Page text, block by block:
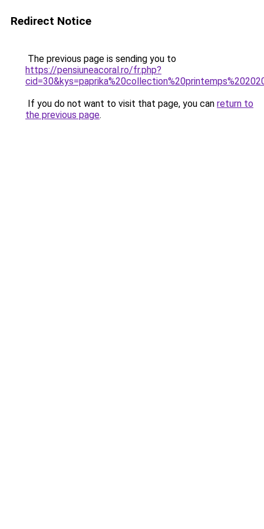
Redirect Notice
The previous page is sending you to
https://pensiuneacoral.ro/fr.php?
If you do not want to visit that page, you can return to
the previous page.